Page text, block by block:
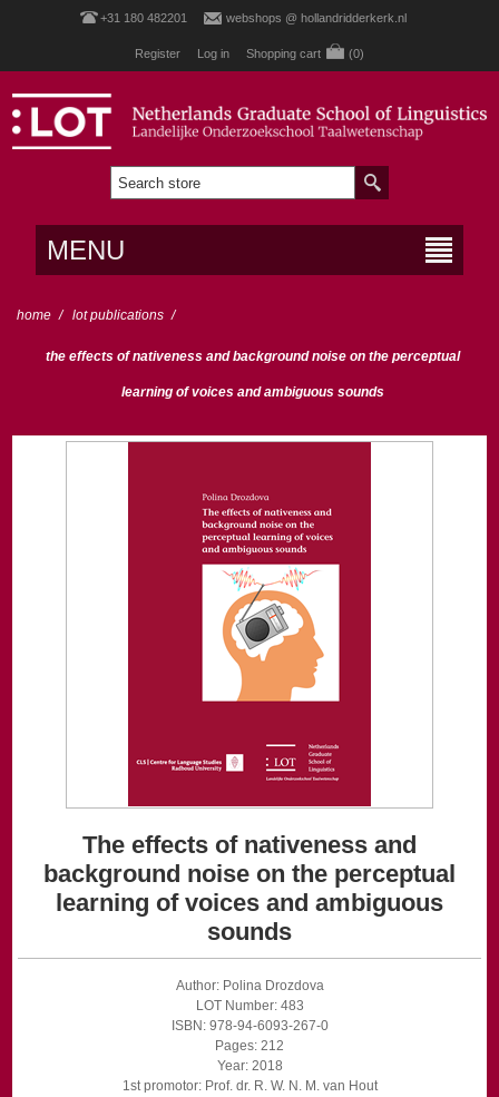
+31 180 482201 webshops @ hollandridderkerk.nl
Register Log in Shopping cart (0)
MENU
home / lot publications /
the effects of nativeness and background noise on the perceptual
learning of voices and ambiguous sounds
The effects of nativeness and
background noise on the perceptual
learning of voices and ambiguous
sounds
Author: Polina Drozdova
LOT Number: 483
ISBN: 978-94-6093-267-0
Pages: 212
Year: 2018
1st promotor: Prof. dr. R. W. N. M. van Hout